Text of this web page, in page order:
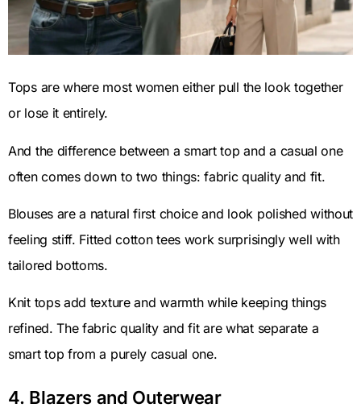
Tops are where most women either pull the look together
or lose it entirely.
And the difference between a smart top and a casual one
often comes down to two things: fabric quality and fit.
Blouses are a natural first choice and look polished without
feeling stiff. Fitted cotton tees work surprisingly well with
tailored bottoms.
Knit tops add texture and warmth while keeping things
refined. The fabric quality and fit are what separate a
smart top from a purely casual one.
4. Blazers and Outerwear